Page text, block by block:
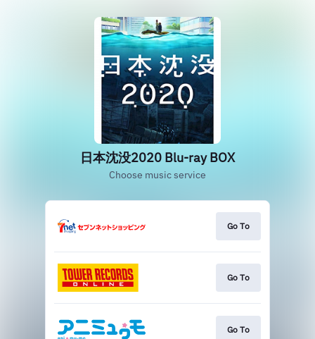
日本沈没2020 Blu-ray BOX
Choose music service
Go To
Go To
Go To